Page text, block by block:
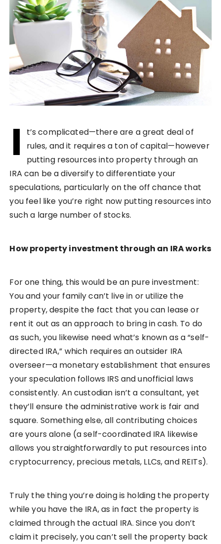
I
t’s complicated—there are a great deal of
rules, and it requires a ton of capital—however
putting resources into property through an
IRA can be a diversify to differentiate your
speculations, particularly on the off chance that
you feel like you’re right now putting resources into
such a large number of stocks.
How property investment through an IRA works
For one thing, this would be an pure investment:
You and your family can’t live in or utilize the
property, despite the fact that you can lease or
rent it out as an approach to bring in cash. To do
as such, you likewise need what’s known as a “self-
directed IRA,” which requires an outsider IRA
overseer—a monetary establishment that ensures
your speculation follows IRS and unofficial laws
consistently. An custodian isn’t a consultant, yet
they’ll ensure the administrative work is fair and
square. Something else, all contributing choices
are yours alone (a self-coordinated IRA likewise
allows you straightforwardly to put resources into
cryptocurrency, precious metals, LLCs, and REITs).
Truly the thing you’re doing is holding the property
while you have the IRA, as in fact the property is
claimed through the actual IRA. Since you don’t
claim it precisely, you can’t sell the property back